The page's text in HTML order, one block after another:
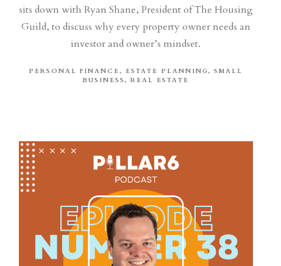
sits down with Ryan Shane, President of The Housing
Guild, to discuss why every property owner needs an
investor and owner’s mindset.
PERSONAL FINANCE ESTATE PLANNING
SMALL
BUSINESS
REAL ESTATE